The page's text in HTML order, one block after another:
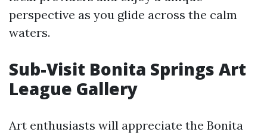
perspective as you glide across the calm
waters.
Sub-Visit Bonita Springs Art
League Gallery
Art enthusiasts will appreciate the Bonita